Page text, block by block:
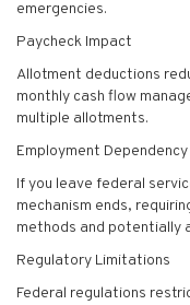
emergencies.
Paycheck Impact
Allotment deductions
monthly cash flow
multiple allotments.
Employment Dependency
If you leave federal
mechanism ends,
methods and potentially
Regulatory Limitations
Federal regulations